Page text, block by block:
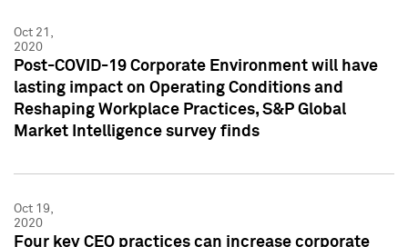
Oct 21,
2020
Post-COVID-19 Corporate Environment will have
lasting impact on Operating Conditions and
Reshaping Workplace Practices, S&P Global
Market Intelligence survey finds
Oct 19,
2020
Four key CEO practices can increase corporate